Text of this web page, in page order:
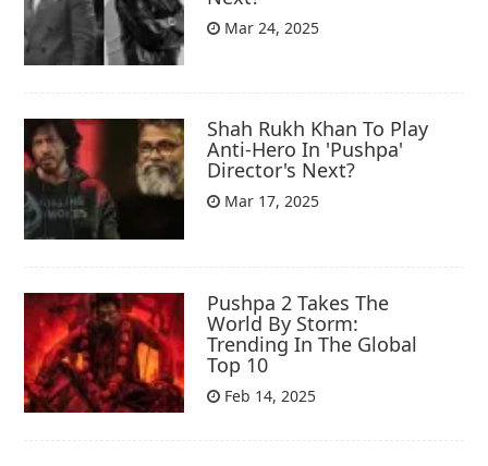
Mar 24, 2025
Shah Rukh Khan To Play
Anti-Hero In 'Pushpa'
Director's Next?
Mar 17, 2025
Pushpa 2 Takes The
World By Storm:
Trending In The Global
Top 10
Feb 14, 2025